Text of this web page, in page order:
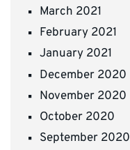
March 2021
February 2021
January 2021
December 2020
November 2020
October 2020
September 2020